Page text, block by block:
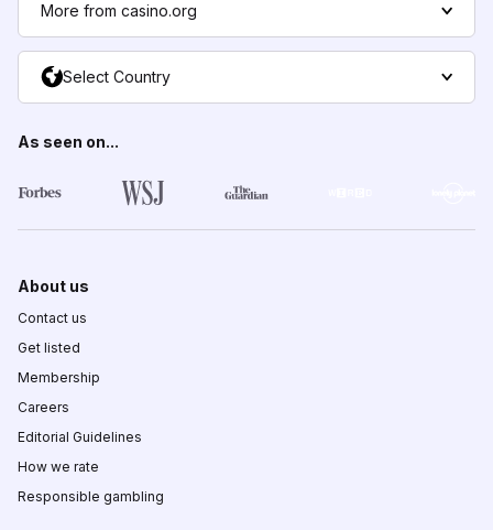
More from casino.org
Select Country
As seen on...
About us
Contact us
Get listed
Membership
Careers
Editorial Guidelines
How we rate
Responsible gambling